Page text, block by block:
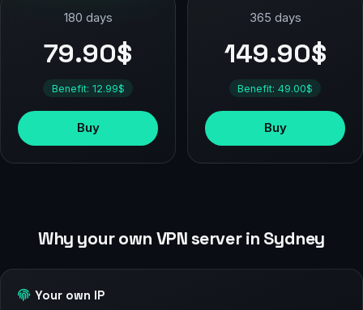
180 days
79.90$
Benefit: 12.99$
Buy
365 days
149.90$
Benefit: 49.00$
Buy
Why your own VPN server in Sydney
Your own IP